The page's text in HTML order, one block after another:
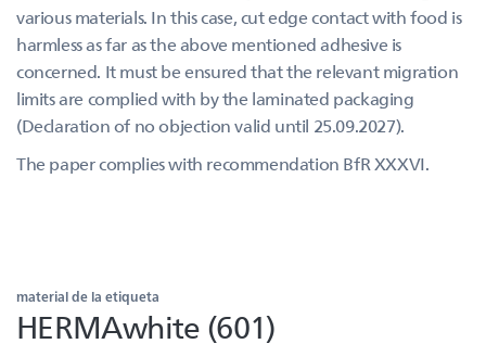
various materials. In this case, cut edge contact with food is
harmless as far as the above mentioned adhesive is
concerned. It must be ensured that the relevant migration
limits are complied with by the laminated packaging
(Declaration of no objection valid until 25.09.2027).
The paper complies with recommendation BfR XXXVI.
material de la etiqueta
HERMAwhite (601)